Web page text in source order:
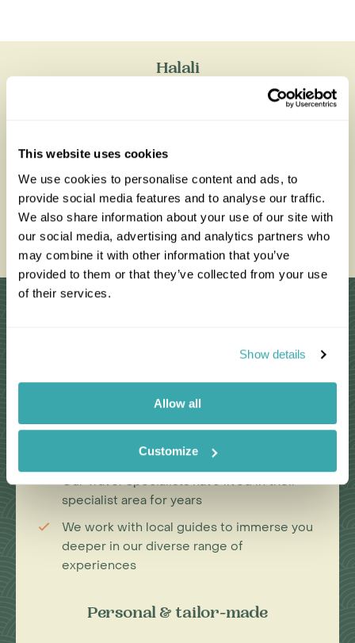
This website uses cookies
We use cookies to personalise content and ads, to
provide social media features and to analyse our traffic.
We also share information about your use of our site with
our social media, advertising and analytics partners who
may combine it with other information that you’ve
provided to them or that they’ve collected from your use
of their services.
Show details
Allow all
Customize
Halali
All of our holidays are tailor-made to your requirements by
0203 993 8767
Enquire Now
Passionate travel experts
our first South Africa tours over 25 years
Our Travel Specialists have lived in their
specialist area for years
We work with local guides to immerse you
deeper in our diverse range of
experiences
Personal & tailor-made